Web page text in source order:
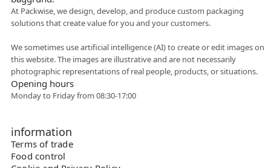
At Packwise, we design, develop, and produce custom packaging
solutions that create value for you and your customers.
We sometimes use artificial intelligence (AI) to create or edit images on
this website. The images are illustrative and are not necessarily
photographic representations of real people, products, or situations.
Opening hours
Monday to Friday from 08:30-17:00
information
Terms of trade
Food control